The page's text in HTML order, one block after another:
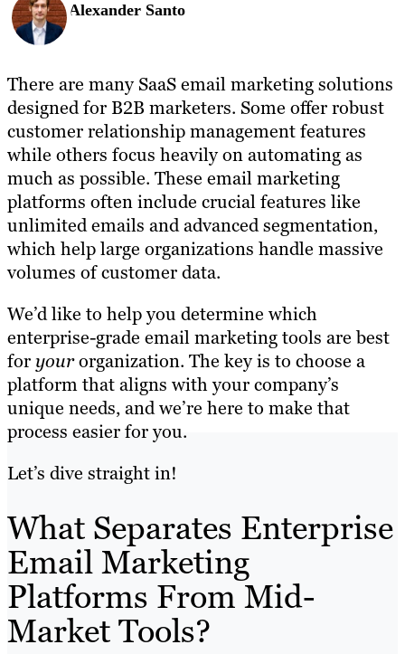
Alexander Santo
There are many SaaS email marketing solutions
designed for B2B marketers. Some offer robust
customer relationship management features
while others focus heavily on automating as
much as possible. These email marketing
platforms often include crucial features like
unlimited emails and advanced segmentation,
which help large organizations handle massive
volumes of customer data.
We’d like to help you determine which
enterprise-grade email marketing tools are best
foryourorganization. The key is to choose a
platform that aligns with your company’s
unique needs, and we’re here to make that
process easier for you.
Let’s dive straight in!
What Separates Enterprise
Email Marketing
Platforms From Mid-
Market Tools?